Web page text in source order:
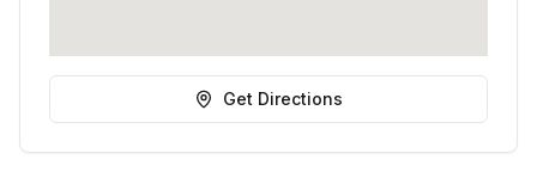
Get Directions